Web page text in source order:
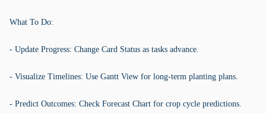
What To Do:
- Update Progress: Change Card Status as tasks advance.
- Visualize Timelines: Use Gantt View for long-term planting plans.
- Predict Outcomes: Check Forecast Chart for crop cycle predictions.